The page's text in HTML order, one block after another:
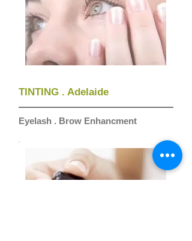
TINTING . Adelaide
Eyelash . Brow Enhancment